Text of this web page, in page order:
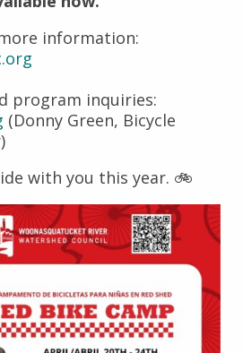
information:
program inquiries:
(Donny Green, Bicycle
with you this year. 🚲